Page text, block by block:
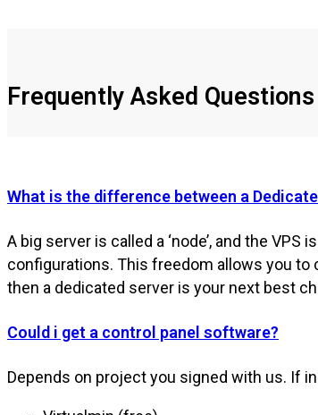
Frequently Asked Questions
What is the difference between a
A big server is called a ‘node’, and the
configurations. This freedom allows you to
then a dedicated server is your next best
Could i get a control panel software?
Depends on project you signed with us. If